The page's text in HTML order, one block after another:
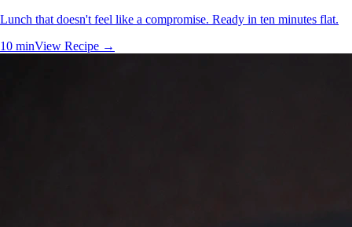
Lunch that doesn't feel like a compromise. Ready in ten minutes flat.
10 minView Recipe →